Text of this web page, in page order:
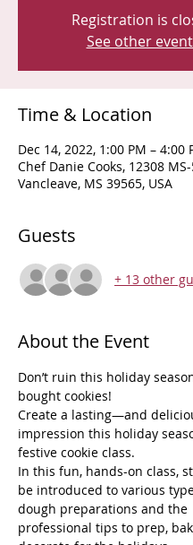
Registration is
See other
Time & Location
Dec 14, 2022, 1:00 PM – 4:00
Chef Danie Cooks, 12308
Vancleave, MS 39565, USA
Guests
+ 13 other
About the Event
Don’t ruin this holiday
bought cookies!
Create a lasting—and
impression this holiday
festive cookie class.
In this fun, hands-on class,
be introduced to various
dough preparations and the
professional tips to prep,